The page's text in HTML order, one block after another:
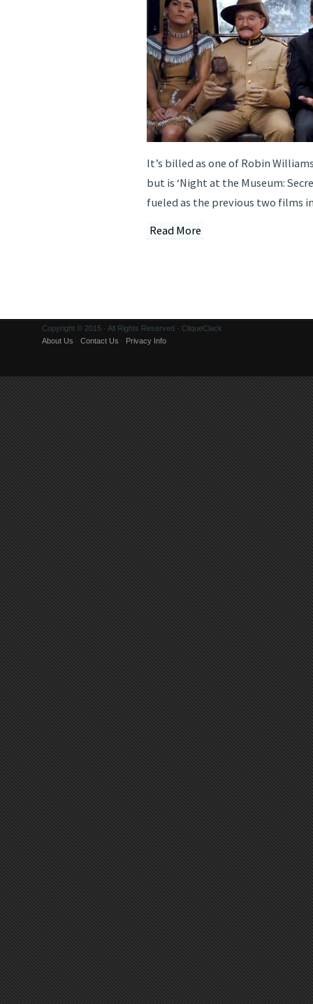
It’s billed as one of Robin
but is ‘Night at the Museum:
fueled as the previous two films
Read More
Copyright © 2015 · All Rights Reserved · CliqueClack
About Us · Contact Us · Privacy Info